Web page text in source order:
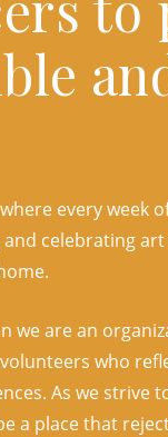
every week
celebrating
we are an
who
As we strive
a place that